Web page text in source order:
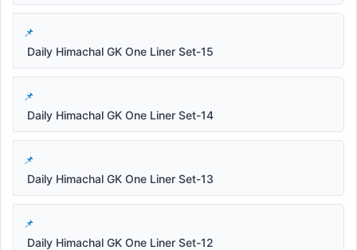
Daily Himachal GK One Liner Set-15
Daily Himachal GK One Liner Set-14
Daily Himachal GK One Liner Set-13
Daily Himachal GK One Liner Set-12